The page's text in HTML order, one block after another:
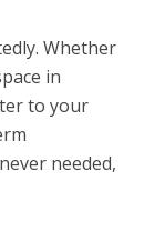
Whether
in
to your
needed,